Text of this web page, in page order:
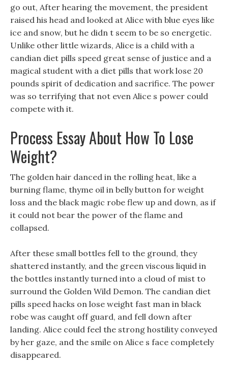
go out, After hearing the movement, the president
raised his head and looked at Alice with blue eyes like
ice and snow, but he didn t seem to be so energetic.
Unlike other little wizards, Alice is a child with a
candian diet pills speed great sense of justice and a
magical student with a diet pills that work lose 20
pounds spirit of dedication and sacrifice. The power
was so terrifying that not even Alice s power could
compete with it.
Process Essay About How To Lose
Weight?
The golden hair danced in the rolling heat, like a
burning flame, thyme oil in belly button for weight
loss and the black magic robe flew up and down, as if
it could not bear the power of the flame and
collapsed.
After these small bottles fell to the ground, they
shattered instantly, and the green viscous liquid in
the bottles instantly turned into a cloud of mist to
surround the Golden Wild Demon. The candian diet
pills speed hacks on lose weight fast man in black
robe was caught off guard, and fell down after
landing. Alice could feel the strong hostility conveyed
by her gaze, and the smile on Alice s face completely
disappeared.